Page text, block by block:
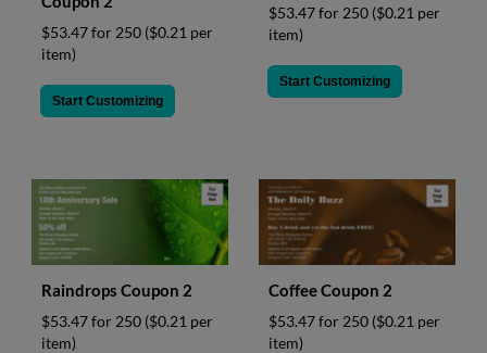
$53.47 for 250 ($0.21 per
item)
Start Customizing
$53.47 for 250 ($0.21 per
item)
Start Customizing
Raindrops Coupon 2
$53.47 for 250 ($0.21 per
item)
Coffee Coupon 2
$53.47 for 250 ($0.21 per
item)